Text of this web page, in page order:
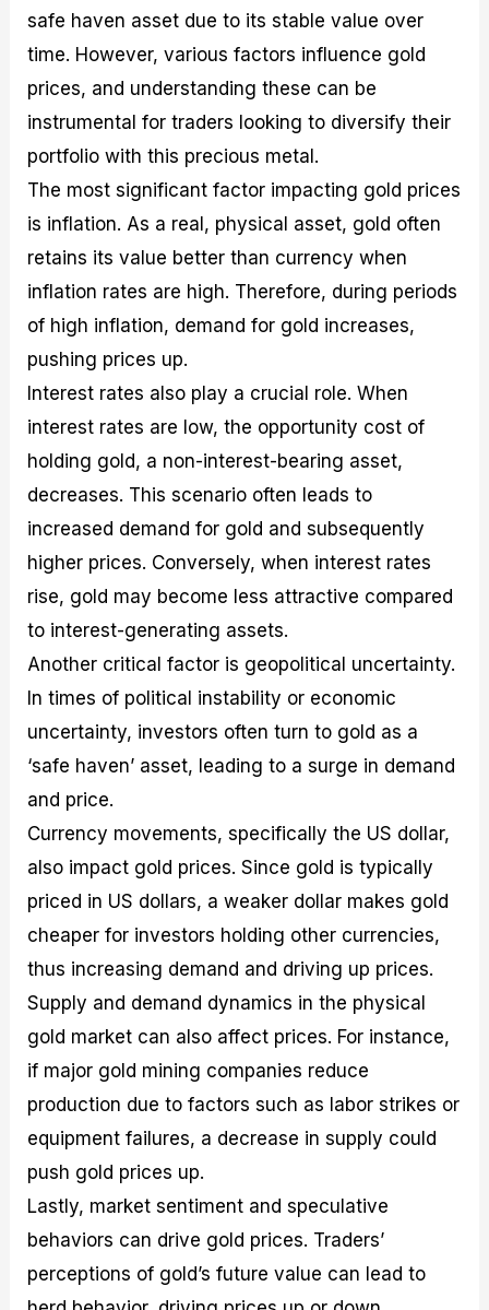
safe haven asset due to its stable value over
time. However, various factors influence gold
prices, and understanding these can be
instrumental for traders looking to diversify their
portfolio with this precious metal.
The most significant factor impacting gold prices
is inflation. As a real, physical asset, gold often
retains its value better than currency when
inflation rates are high. Therefore, during periods
of high inflation, demand for gold increases,
pushing prices up.
Interest rates also play a crucial role. When
interest rates are low, the opportunity cost of
holding gold, a non-interest-bearing asset,
decreases. This scenario often leads to
increased demand for gold and subsequently
higher prices. Conversely, when interest rates
rise, gold may become less attractive compared
to interest-generating assets.
Another critical factor is geopolitical uncertainty.
In times of political instability or economic
uncertainty, investors often turn to gold as a
‘safe haven’ asset, leading to a surge in demand
and price.
Currency movements, specifically the US dollar,
also impact gold prices. Since gold is typically
priced in US dollars, a weaker dollar makes gold
cheaper for investors holding other currencies,
thus increasing demand and driving up prices.
Supply and demand dynamics in the physical
gold market can also affect prices. For instance,
if major gold mining companies reduce
production due to factors such as labor strikes or
equipment failures, a decrease in supply could
push gold prices up.
Lastly, market sentiment and speculative
behaviors can drive gold prices. Traders’
perceptions of gold’s future value can lead to